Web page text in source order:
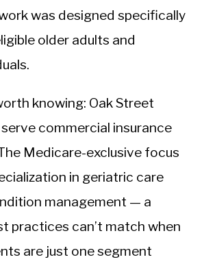
was designed specifically
older adults and
knowing: Oak Street
commercial insurance
Medicare-exclusive focus
in geriatric care
management — a
practices can’t match when
are just one segment